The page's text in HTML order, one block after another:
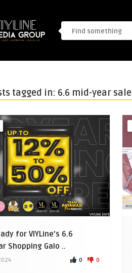
tagged in: 6.6 mid-year sale
for VIYLine’s 6.6
Shopping Galo ..
0 0